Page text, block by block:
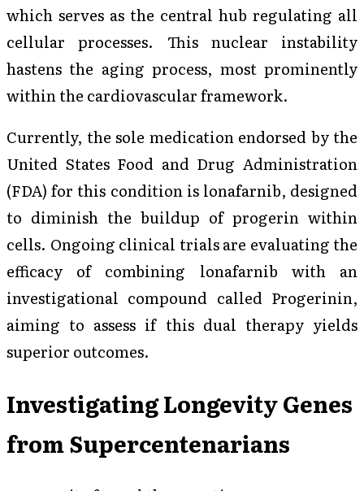
which serves as the central hub regulating all
cellular processes. This nuclear instability
hastens the aging process, most prominently
within the cardiovascular framework.
Currently, the sole medication endorsed by the
United States Food and Drug Administration
(FDA) for this condition is lonafarnib, designed
to diminish the buildup of progerin within
cells. Ongoing clinical trials are evaluating the
efficacy of combining lonafarnib with an
investigational compound called Progerinin,
aiming to assess if this dual therapy yields
superior outcomes.
Investigating Longevity Genes
from Supercentenarians